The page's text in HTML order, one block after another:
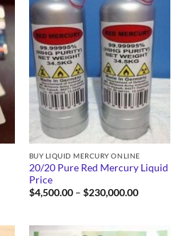
BUY LIQUID MERCURY ONLINE
20/20 Pure Red Mercury Liquid
Price
$4,500.00 – $230,000.00Price